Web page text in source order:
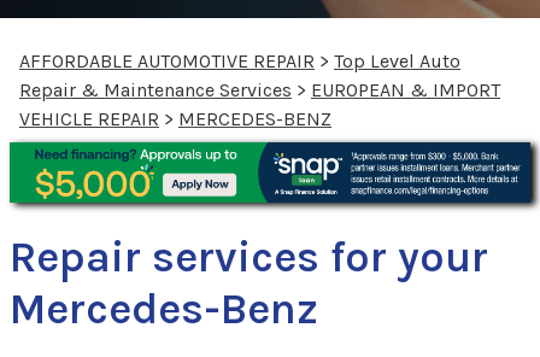
AFFORDABLE AUTOMOTIVE REPAIR > Top Level Auto
Repair & Maintenance Services > EUROPEAN & IMPORT
VEHICLE REPAIR > MERCEDES-BENZ
Repair services for your
Mercedes-Benz